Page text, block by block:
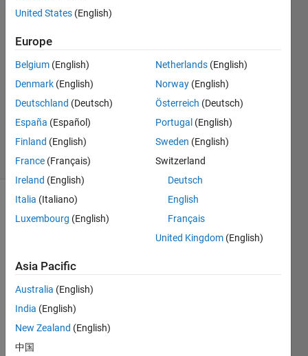
Keenan
30 Nov
2020
0
Answers
2 Dec 2020
6 Views
(30 days)
Show older
comments
I
have
an
of
1600
United States (English)
Europe
Belgium (English)
Denmark (English)
Deutschland (Deutsch)
España (Español)
Finland (English)
France (Français)
Ireland (English)
Italia (Italiano)
Luxembourg (English)
Netherlands (English)
Norway (English)
Österreich (Deutsch)
Portugal (English)
Sweden (English)
Switzerland
Deutsch
English
Français
United Kingdom (English)
Asia Pacific
Australia (English)
India (English)
New Zealand (English)
中国